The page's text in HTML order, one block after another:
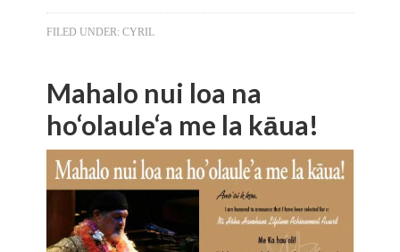
FILED UNDER:CYRIL
Mahalo nui loa na
ho‘olaule‘a me la kāua!